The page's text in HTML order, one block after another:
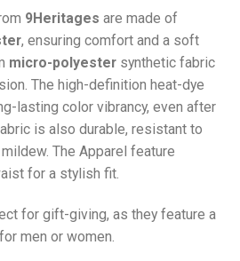
9Heritages are made of
, ensuring comfort and a soft
micro-polyester synthetic fabric
The high-definition heat-dye
lasting color vibrancy, even after
is also durable, resistant to
The Apparel feature
for a stylish fit.
for gift-giving, as they feature a
men or women.